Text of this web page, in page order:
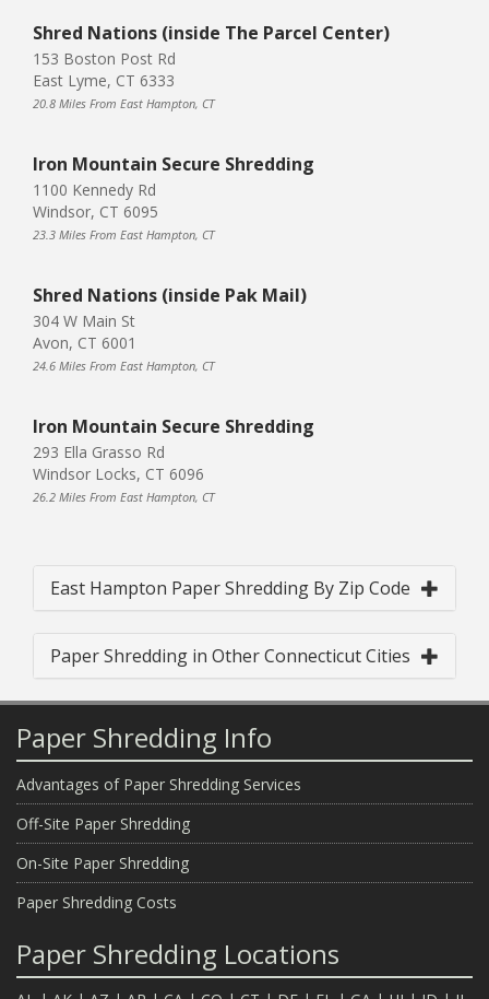
Shred Nations (inside The Parcel Center)
153 Boston Post Rd
East Lyme, CT 6333
20.8 Miles From East Hampton, CT
Iron Mountain Secure Shredding
1100 Kennedy Rd
Windsor, CT 6095
23.3 Miles From East Hampton, CT
Shred Nations (inside Pak Mail)
304 W Main St
Avon, CT 6001
24.6 Miles From East Hampton, CT
Iron Mountain Secure Shredding
293 Ella Grasso Rd
Windsor Locks, CT 6096
26.2 Miles From East Hampton, CT
East Hampton Paper Shredding By Zip Code
Paper Shredding in Other Connecticut Cities
Paper Shredding Info
Advantages of Paper Shredding Services
Off-Site Paper Shredding
On-Site Paper Shredding
Paper Shredding Costs
Paper Shredding Locations